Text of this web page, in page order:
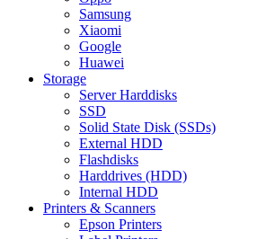
Samsung
Xiaomi
Google
Huawei
Storage
Server Harddisks
SSD
Solid State Disk (SSDs)
External HDD
Flashdisks
Harddrives (HDD)
Internal HDD
Printers & Scanners
Epson Printers